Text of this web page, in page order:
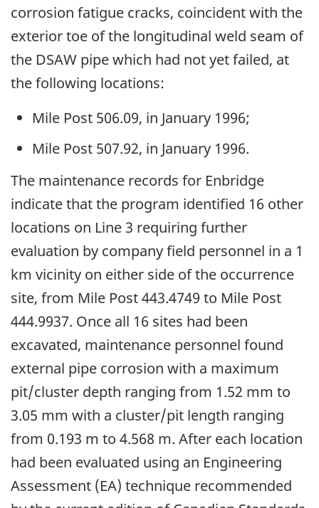
corrosion fatigue cracks, coincident with the
exterior toe of the longitudinal weld seam of
the DSAW pipe which had not yet failed, at
the following locations:
Mile Post 506.09, in January 1996;
Mile Post 507.92, in January 1996.
The maintenance records for Enbridge
indicate that the program identified 16 other
locations on Line 3 requiring further
evaluation by company field personnel in a 1
km vicinity on either side of the occurrence
site, from Mile Post 443.4749 to Mile Post
444.9937. Once all 16 sites had been
excavated, maintenance personnel found
external pipe corrosion with a maximum
pit/cluster depth ranging from 1.52 mm to
3.05 mm with a cluster/pit length ranging
from 0.193 m to 4.568 m. After each location
had been evaluated using an Engineering
Assessment (EA) technique recommended